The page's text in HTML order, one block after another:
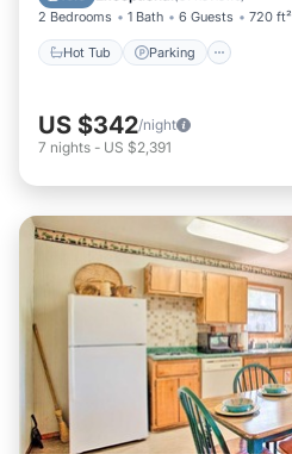
2 Bedrooms 1 Bath 6 Guests 720 ft²
Hot Tub Parking
US $342/night
7 nights - US $2,391